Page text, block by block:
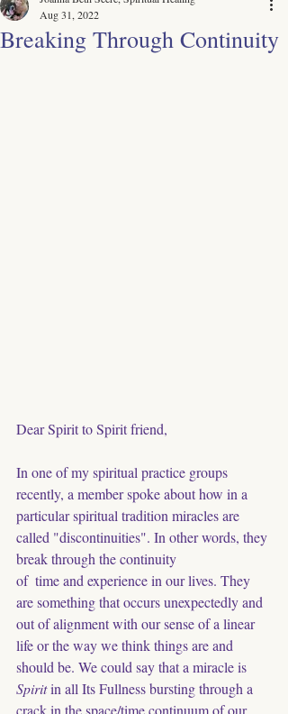
Breaking Through Continuity
Aug 31, 2022
Dear Spirit to Spirit friend,
In one of my spiritual practice groups
recently, a member spoke about how in a
particular spiritual tradition miracles are
called "discontinuities". In other words, they
break through the continuity
of  time and experience in our lives. They
are something that occurs unexpectedly and
out of alignment with our sense of a linear
life or the way we think things are and
should be. We could say that a miracle is
Spirit in all Its Fullness bursting through a
crack in the space/time continuum of our